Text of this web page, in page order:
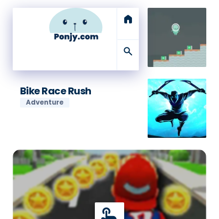
home
search
Bike Race Rush
Adventure